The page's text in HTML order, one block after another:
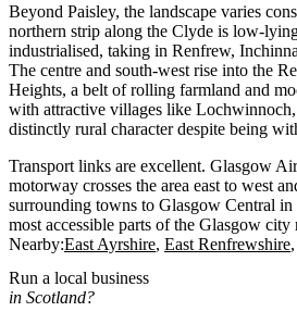
Beyond Paisley, the landscape varies
northern strip along the Clyde is low-
industrialised, taking in Renfrew,
The centre and south-west rise into the
Heights, a belt of rolling farmland and
with attractive villages like
distinctly rural character despite being
Transport links are excellent. Glasgow
motorway crosses the area east to west
surrounding towns to Glasgow Central
most accessible parts of the Glasgow city
Nearby:East Ayrshire East Renfrewshire
Run a local business
in Scotland?